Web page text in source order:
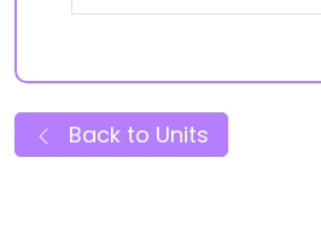
Back to Units